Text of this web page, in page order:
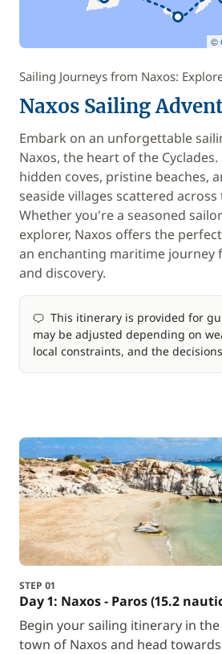
©
Sailing Journeys from Naxos:
Naxos Sailing
Embark on an unforgettable
Naxos, the heart of the
hidden coves, pristine beaches,
seaside villages scattered across
Whether you're a seasoned
explorer, Naxos offers the
an enchanting maritime journey
and discovery.
This itinerary is provided for
may be adjusted depending on
local constraints, and the
STEP 01
Day 1: Naxos - Paros (15.2
Begin your sailing itinerary in
town of Naxos and head